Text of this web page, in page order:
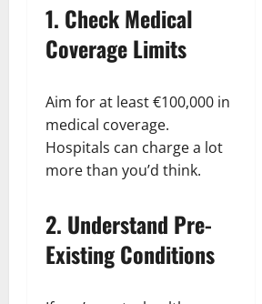
1. Check Medical
Coverage Limits
Aim for at least €100,000 in
medical coverage.
Hospitals can charge a lot
more than you’d think.
2. Understand Pre-
Existing Conditions